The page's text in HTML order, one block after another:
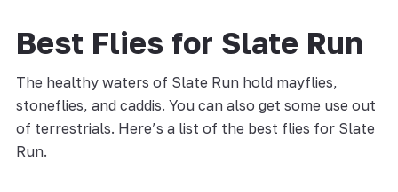
Best Flies for Slate Run
The healthy waters of Slate Run hold mayflies,
stoneflies, and caddis. You can also get some use out
of terrestrials. Here’s a list of the best flies for Slate
Run.